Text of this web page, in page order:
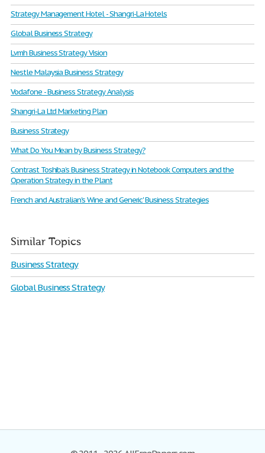
Strategy Management Hotel - Shangri-La Hotels
Global Business Strategy
Lvmh Business Strategy Vision
Nestle Malaysia Business Strategy
Vodafone - Business Strategy Analysis
Shangri-La Ltd Marketing Plan
Business Strategy
What Do You Mean by Business Strategy?
Contrast Toshiba’s Business Strategy in Notebook Computers and the
Operation Strategy in the Plant
French and Australian's Wine and Generic' Business Strategies
Similar Topics
Business Strategy
Global Business Strategy